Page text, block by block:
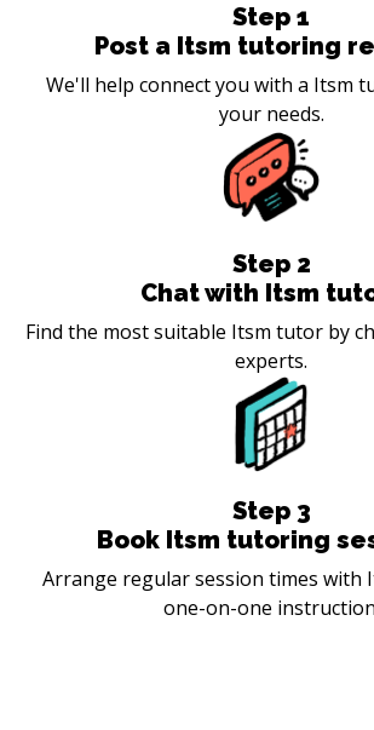
Step 1
Post a Itsm tutoring
We'll help connect you with a Itsm
your needs.
Step 2
Chat with Itsm
Find the most suitable Itsm tutor by
experts.
Step 3
Book Itsm tutoring
Arrange regular session times with
one-on-one